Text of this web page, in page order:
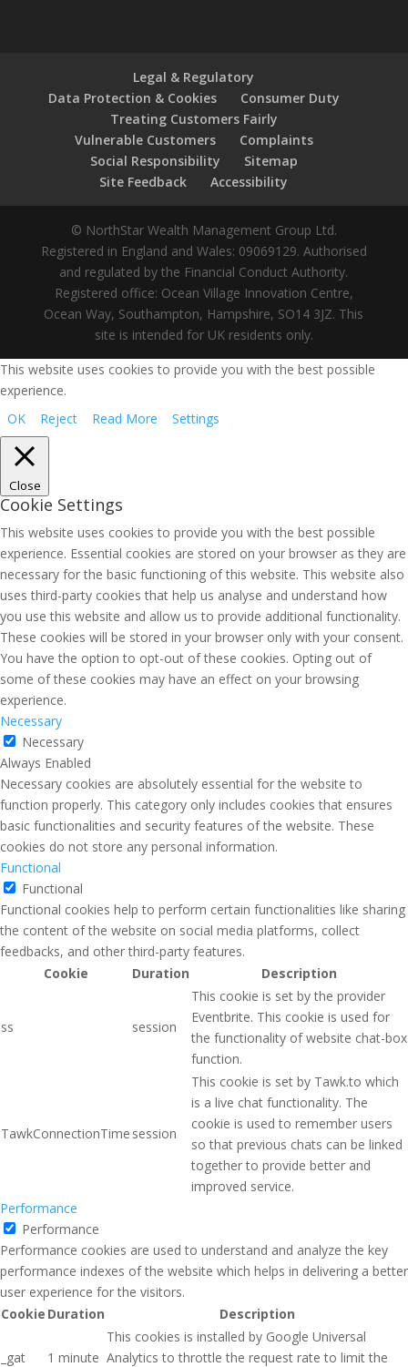
Legal & Regulatory
Data Protection & Cookies
Consumer Duty
Treating Customers Fairly
Vulnerable Customers
Complaints
Social Responsibility
Sitemap
Site Feedback
Accessibility
© NorthStar Wealth Management Group Ltd.
Registered in England and Wales: 09069129. Authorised
and regulated by the Financial Conduct Authority.
Registered office: Ocean Village Innovation Centre,
Ocean Way, Southampton, Hampshire, SO14 3JZ. This
site is intended for UK residents only.
This website uses cookies to provide you with the best possible
experience.
OK
Reject Read More Settings
Close
Cookie Settings
This website uses cookies to provide you with the best possible
experience. Essential cookies are stored on your browser as they are
necessary for the basic functioning of this website. This website also
uses third-party cookies that help us analyse and understand how
you use this website and allow us to provide additional functionality.
These cookies will be stored in your browser only with your consent.
You have the option to opt-out of these cookies. Opting out of
some of these cookies may have an effect on your browsing
experience.
Necessary
Necessary
Always Enabled
Necessary cookies are absolutely essential for the website to
function properly. This category only includes cookies that ensures
basic functionalities and security features of the website. These
cookies do not store any personal information.
Functional
Functional
Functional cookies help to perform certain functionalities like sharing
the content of the website on social media platforms, collect
feedbacks, and other third-party features.
Cookie
Duration Description
ss session
This cookie is set by the provider
Eventbrite. This cookie is used for
the functionality of website chat-box
function.
TawkConnectionTime session
This cookie is set by Tawk.to which
is a live chat functionality. The
cookie is used to remember users
so that previous chats can be linked
together to provide better and
improved service.
Performance
Performance
Performance cookies are used to understand and analyze the key
performance indexes of the website which helps in delivering a better
user experience for the visitors.
Cookie Duration Description
_gat 1 minute
This cookies is installed by Google Universal
Analytics to throttle the request rate to limit the